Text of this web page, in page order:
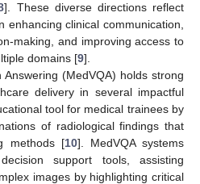
]. These diverse directions reflect
enhancing clinical communication,
making, and improving access to
domains [9].
Answering (MedVQA) holds strong
delivery in several impactful
tool for medical trainees by
of radiological findings that
methods [10]. MedVQA systems
support tools, assisting
images by highlighting critical